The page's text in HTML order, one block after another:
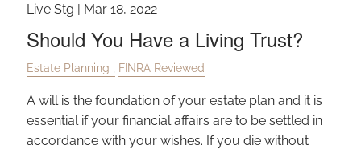
Live Stg | Mar 18, 2022
Should You Have a Living Trust?
Estate Planning FINRA Reviewed
A will is the foundation of your estate plan and it is
essential if your financial affairs are to be settled in
accordance with your wishes. If you die without